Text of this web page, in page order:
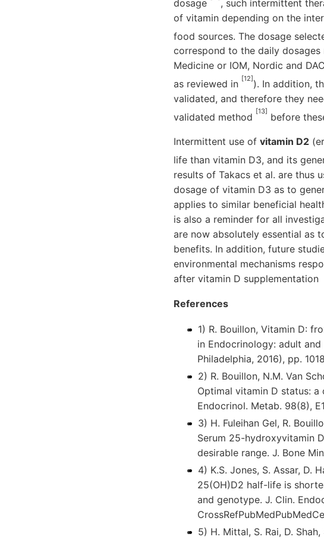
dosage
, such intermittent
of vitamin depending on the
food sources. The dosage
correspond to the daily
Medicine or IOM, Nordic and
as reviewed in [12]). In addition,
validated, and therefore they
validated method [13] before
Intermittent use of vitamin D2
life than vitamin D3, and its
results of Takacs et al. are thus
dosage of vitamin D3 as to
applies to similar beneficial
is also a reminder for all
are now absolutely essential as
benefits. In addition, future
environmental mechanisms
after vitamin D supplementation
References
1) R. Bouillon, Vitamin D:
in Endocrinology: adult and
Philadelphia, 2016), pp.
2) R. Bouillon, N.M. Van
Optimal vitamin D status:
Endocrinol. Metab. 98(8),
3) H. Fuleihan Gel, R.
Serum 25-hydroxyvitamin
desirable range. J. Bone
4) K.S. Jones, S. Assar, D.
25(OH)D2 half-life is
and genotype. J. Clin.
5) H. Mittal, S. Rai, D.